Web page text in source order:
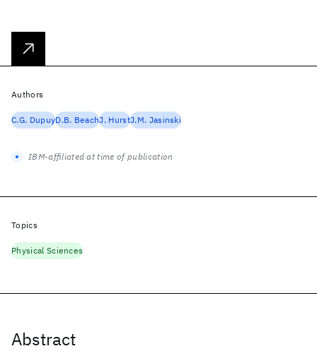
Abstract
Authors
C.G. DupuyD.B. BeachJ. HurstJ.M. Jasinski
IBM-affiliated at time of publication
Topics
Physical Sciences